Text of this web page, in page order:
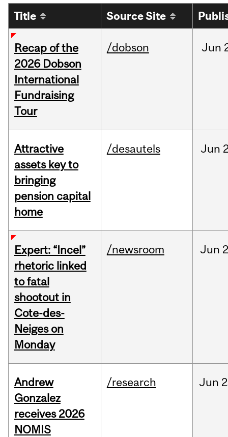
Title Source Site
Recap of the
2026 Dobson
International
Fundraising
Tour
/dobson Jun
Attractive
assets key to
bringing
pension capital
home
/desautels Jun
Expert: “Incel”
rhetoric linked
to fatal
shootout in
Cote-des-
Neiges on
Monday
/newsroom Jun
Andrew
Gonzalez
receives 2026
NOMIS
/research Jun